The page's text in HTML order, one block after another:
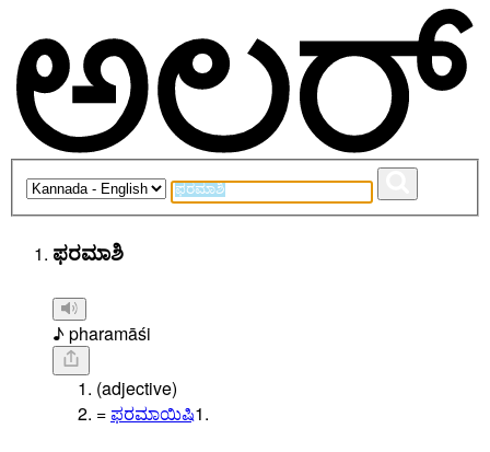
ಫರಮಾಶಿ
♪ pharamāśi
(adjective)
=ಫರಮಾಯಿಷಿ1.